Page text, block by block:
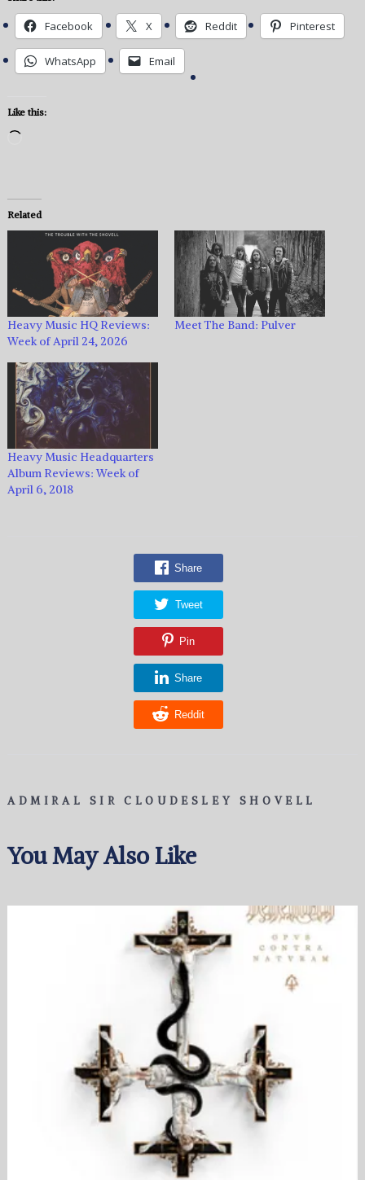
Facebook X Reddit Pinterest
WhatsApp Email
Like this:
Related
Heavy Music HQ Reviews:
Week of April 24, 2026
Meet The Band: Pulver
Heavy Music Headquarters
Album Reviews: Week of
April 6, 2018
Share
Tweet
Pin
Share
Reddit
ADMIRAL SIR CLOUDESLEY SHOVELL
You May Also Like